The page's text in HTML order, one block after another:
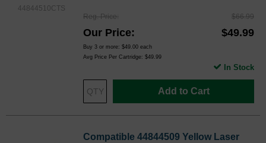
44844510CTS
Reg. Price $66.99
Our Price $49.99
Buy 3 or more: $49.00 each
Avg Price Per Cartridge: $49.99
Add to Cart
In Stock
Compatible 44844509 Yellow Laser